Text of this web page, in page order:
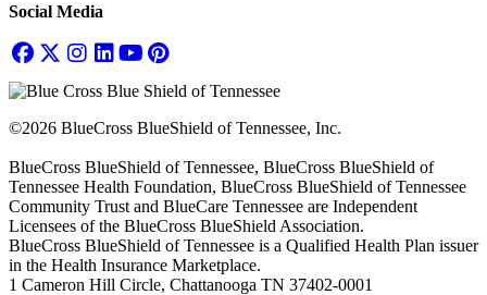
Social Media
©2026 BlueCross BlueShield of Tennessee, Inc.
BlueCross BlueShield of Tennessee, BlueCross BlueShield of
Tennessee Health Foundation, BlueCross BlueShield of Tennessee
Community Trust and BlueCare Tennessee are Independent
Licensees of the BlueCross BlueShield Association.
BlueCross BlueShield of Tennessee is a Qualified Health Plan issuer
in the Health Insurance Marketplace.
1 Cameron Hill Circle, Chattanooga TN 37402-0001